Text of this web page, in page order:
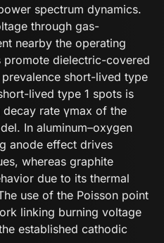
spectrum dynamics.
through gas-
nearby the operating
promote dielectric-covered
short-lived type
lived type 1 spots is
rate γmax of the
In aluminum–oxygen
anode effect drives
whereas graphite
due to its thermal
use of the Poisson point
linking burning voltage
established cathodic